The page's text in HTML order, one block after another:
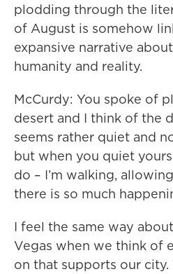
plodding through the
of August is somehow
expansive narrative
humanity and reality.
McCurdy: You spoke of
desert and I think of the
seems rather quiet and
but when you quiet
do – I’m walking,
there is so much
I feel the same way
Vegas when we think of
on that supports our city.